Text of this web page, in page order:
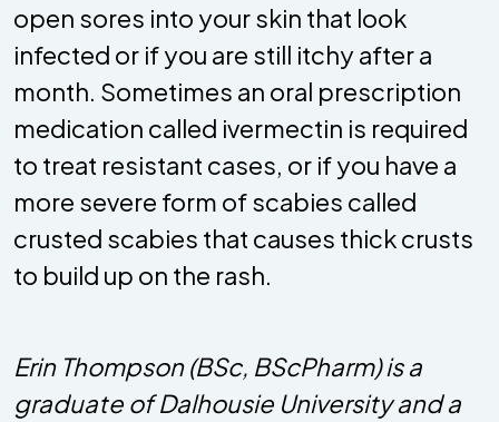
open sores into your skin that look
infected or if you are still itchy after a
month. Sometimes an oral prescription
medication called ivermectin is required
to treat resistant cases, or if you have a
more severe form of scabies called
crusted scabies that causes thick crusts
to build up on the rash.
Erin Thompson (BSc, BScPharm) is a
graduate of Dalhousie University and a